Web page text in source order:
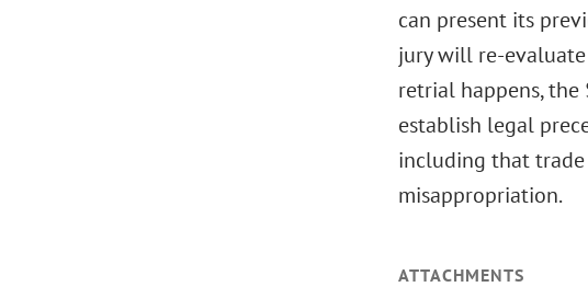
can present its
jury will re-
retrial happens,
establish legal
including that
misappropriation.
ATTACHMENTS